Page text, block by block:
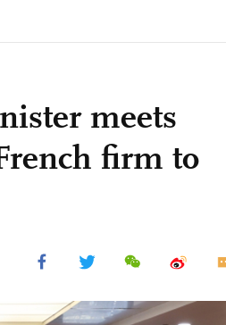
meets
firm to